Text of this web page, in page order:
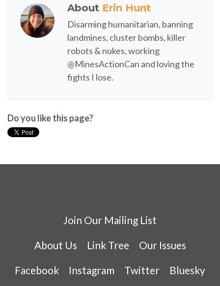
About Erin Hunt
Disarming humanitarian, banning
landmines, cluster bombs, killer
robots & nukes, working
@MinesActionCan and loving the
fights I lose.
Do you like this page?
Join Our Mailing List
About Us Link Tree Our Issues
Facebook Instagram Twitter Bluesky